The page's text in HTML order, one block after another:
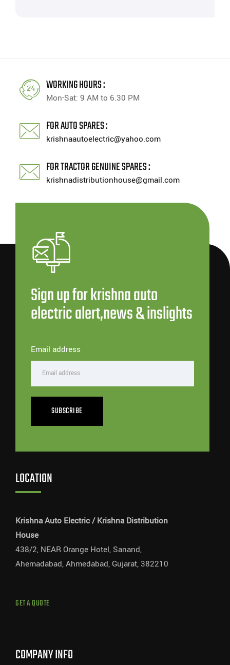
WORKING HOURS :
Mon-Sat: 9 AM to 6.30 PM
FOR AUTO SPARES :
krishnaautoelectric@yahoo.com
FOR TRACTOR GENUINE SPARES :
krishnadistributionhouse@gmail.com
Sign up for krishna auto
electric alert,news & inslights
Email address
SUBSCRIBE
LOCATION
Krishna Auto Electric / Krishna Distribution
House
438/2, NEAR Orange Hotel, Sanand,
Ahemadabad, Ahmedabad, Gujarat, 382210
GET A QUOTE
COMPANY INFO